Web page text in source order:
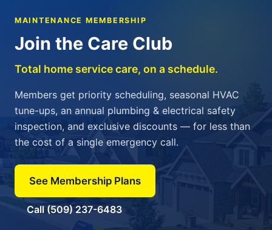
MAINTENANCE MEMBERSHIP
Join the Care Club
Total home service care, on a schedule.
Members get priority scheduling, seasonal HVAC
tune-ups, an annual plumbing & electrical safety
inspection, and exclusive discounts — for less than
the cost of a single emergency call.
See Membership Plans
Call (509) 237-6483